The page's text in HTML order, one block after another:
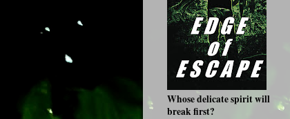
Whose delicate spirit will
break first?